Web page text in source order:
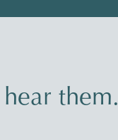
them.